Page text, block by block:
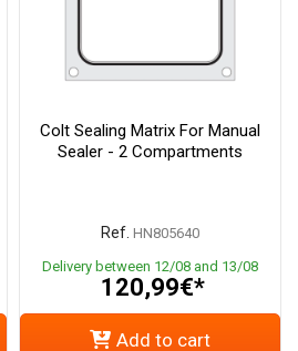
Colt Sealing Matrix For Manual
Sealer - 2 Compartments
Ref. HN805640
Delivery between 12/08 and 13/08
120,99€*
Add to cart